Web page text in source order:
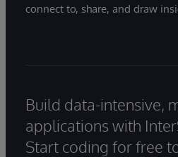
connect to, share, and draw
Build data-intensive,
applications with
Start coding for free